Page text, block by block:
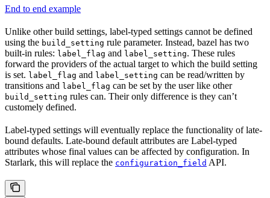
End to end example
Unlike other build settings, label-typed settings cannot be defined
using the build_setting rule parameter. Instead, bazel has two
built-in rules: label_flag and label_setting. These rules
forward the providers of the actual target to which the build setting
is set. label_flag and label_setting can be read/written by
transitions and label_flag can be set by the user like other
build_setting rules can. Their only difference is they can’t
customely defined.
Label-typed settings will eventually replace the functionality of late-
bound defaults. Late-bound default attributes are Label-typed
attributes whose final values can be affected by configuration. In
Starlark, this will replace the configuration_field API.